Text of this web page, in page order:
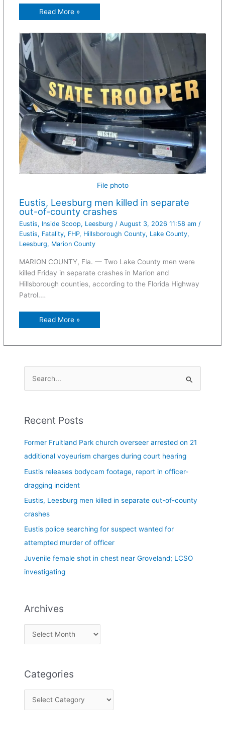
Read More »
File photo
Eustis, Leesburg men killed in separate
out-of-county crashes
Eustis, Inside Scoop, Leesburg / August 3, 2026 11:58 am /
Eustis, Fatality, FHP, Hillsborough County, Lake County,
Leesburg, Marion County
MARION COUNTY, Fla. — Two Lake County men were
killed Friday in separate crashes in Marion and
Hillsborough counties, according to the Florida Highway
Patrol.…
Read More »
r
o
r
:
Recent Posts
Former Fruitland Park church overseer arrested on 21
additional voyeurism charges during court hearing
Eustis releases bodycam footage, report in officer-
dragging incident
Eustis, Leesburg men killed in separate out-of-county
crashes
Eustis police searching for suspect wanted for
attempted murder of officer
Juvenile female shot in chest near Groveland; LCSO
investigating
Archives
Categories